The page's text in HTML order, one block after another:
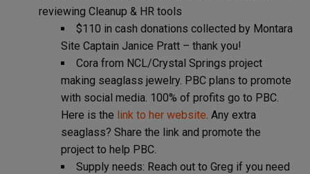
reviewing Cleanup & HR tools
$110 in cash donations collected by Montara
Site Captain Janice Pratt – thank you!
Cora from NCL/Crystal Springs project
making seaglass jewelry. PBC plans to promote
with social media. 100% of profits go to PBC.
Here is the link to her website . Any extra
seaglass? Share the link and promote the
project to help PBC.
Supply needs: Reach out to Greg if you need